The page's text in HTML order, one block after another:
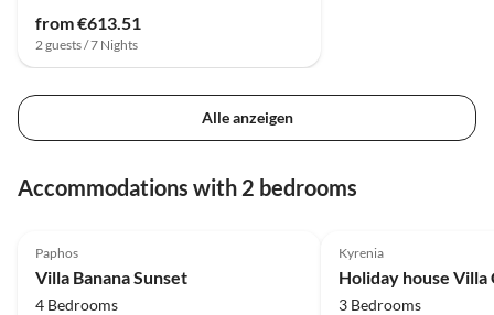
from €613.51
2 guests / 7 Nights
Alle anzeigen
Accommodations with 2 bedrooms
Paphos
Villa Banana Sunset
4 Bedrooms
Kyrenia
3 Bedrooms